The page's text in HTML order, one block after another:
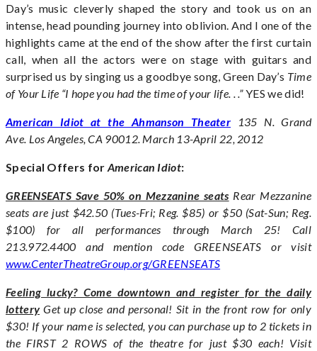
Day’s music cleverly shaped the story and took us on an
intense, head pounding journey into oblivion. And I one of the
highlights came at the end of the show after the first curtain
call, when all the actors were on stage with guitars and
surprised us by singing us a goodbye song, Green Day’s Time
of Your Life “I hope you had the time of your life. . .”YES we did!
American Idiot at the Ahmanson Theater
135 N. Grand
Ave. Los Angeles, CA 90012. March 13-April 22, 2012
Special Offers for American Idiot:
GREENSEATS Save 50% on Mezzanine seats Rear Mezzanine
seats are just $42.50 (Tues-Fri; Reg. $85) or $50 (Sat-Sun; Reg.
$100) for all performances through March 25! Call
213.972.4400 and mention code GREENSEATS or visit
www.CenterTheatreGroup.org/GREENSEATS
Feeling lucky? Come downtown and register for the daily
lottery Get up close and personal! Sit in the front row for only
$30! If your name is selected, you can purchase up to 2 tickets in
the FIRST 2 ROWS of the theatre for just $30 each! Visit